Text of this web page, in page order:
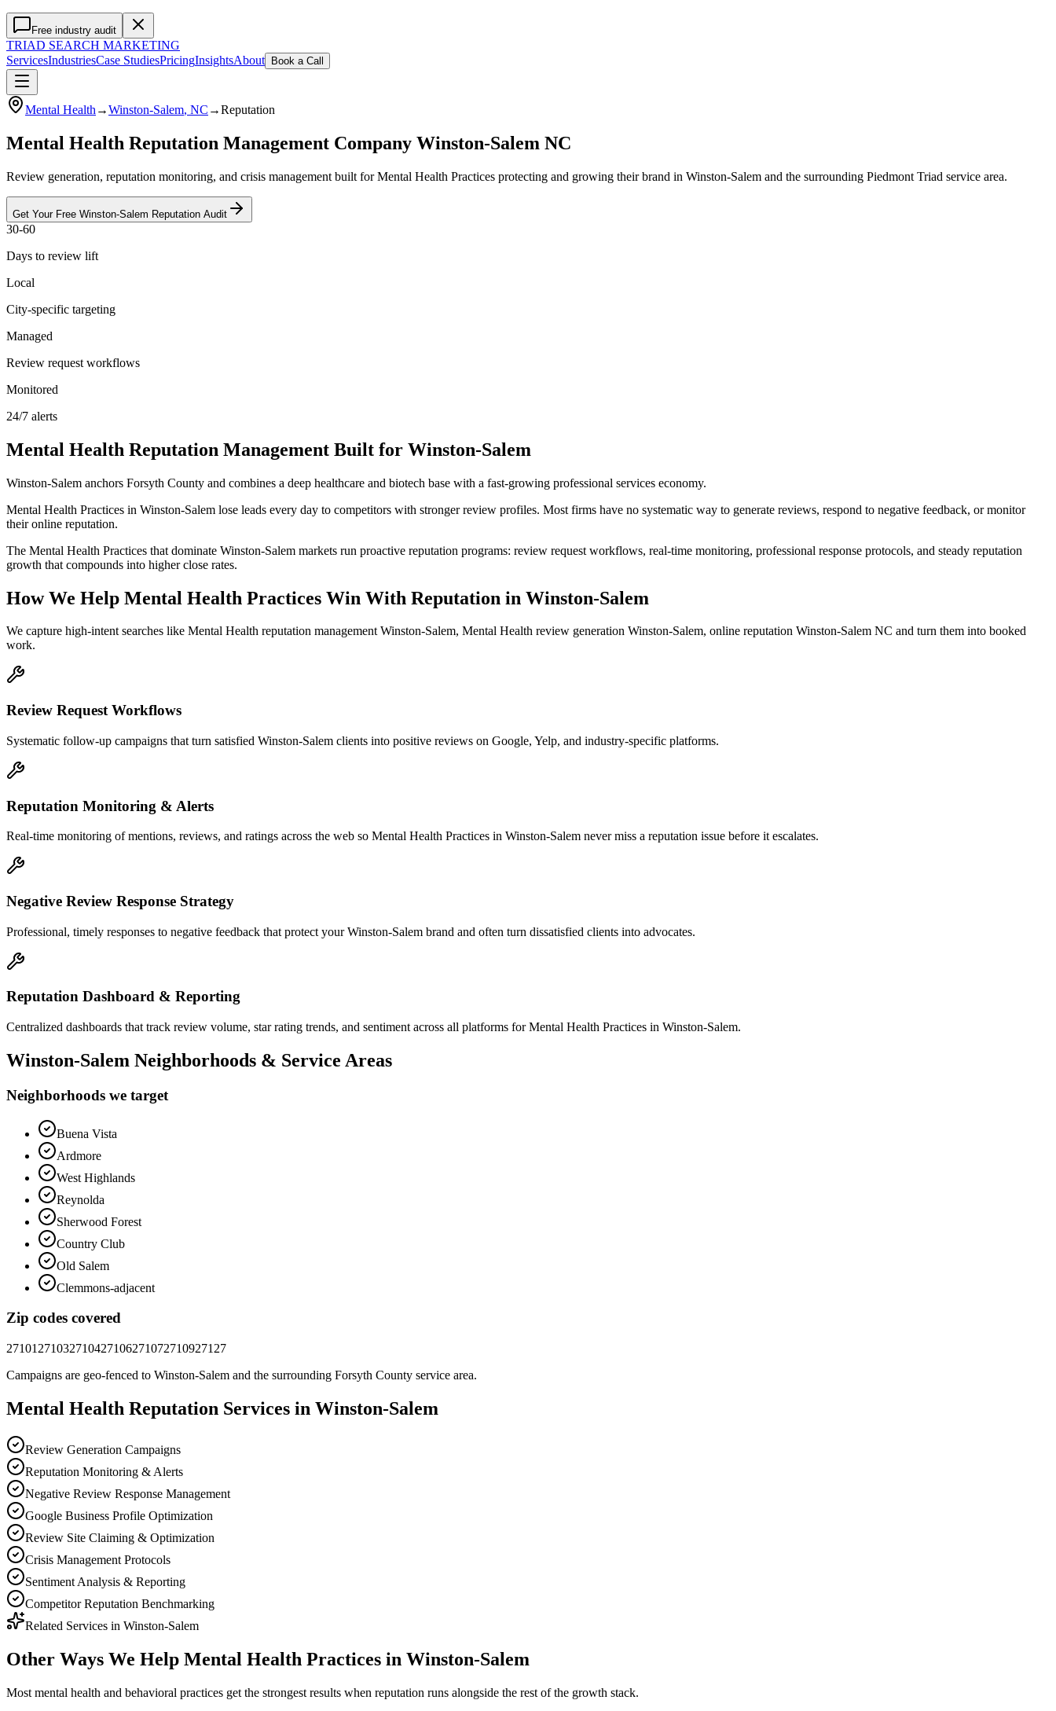
Free industry audit
TRIAD SEARCH MARKETING
ServicesIndustriesCase StudiesPricingInsightsAbout Book a Call
Mental Health →Winston-Salem, NC →Reputation
Mental Health Reputation Management Company Winston-Salem NC
Review generation, reputation monitoring, and crisis management built for Mental Health Practices protecting and growing their brand in Winston-Salem and the surrounding Piedmont Triad service area.
Get Your Free Winston-Salem Reputation Audit
30-60
Days to review lift
Local
City-specific targeting
Managed
Review request workflows
Monitored
24/7 alerts
Mental Health Reputation Management Built for Winston-Salem
Winston-Salem anchors Forsyth County and combines a deep healthcare and biotech base with a fast-growing professional services economy.
Mental Health Practices in Winston-Salem lose leads every day to competitors with stronger review profiles. Most firms have no systematic way to generate reviews, respond to negative feedback, or monitor
their online reputation.
The Mental Health Practices that dominate Winston-Salem markets run proactive reputation programs: review request workflows, real-time monitoring, professional response protocols, and steady reputation
growth that compounds into higher close rates.
How We Help Mental Health Practices Win With Reputation in Winston-Salem
We capture high-intent searches like Mental Health reputation management Winston-Salem, Mental Health review generation Winston-Salem, online reputation Winston-Salem NC and turn them into booked
work.
Review Request Workflows
Systematic follow-up campaigns that turn satisfied Winston-Salem clients into positive reviews on Google, Yelp, and industry-specific platforms.
Reputation Monitoring & Alerts
Real-time monitoring of mentions, reviews, and ratings across the web so Mental Health Practices in Winston-Salem never miss a reputation issue before it escalates.
Negative Review Response Strategy
Professional, timely responses to negative feedback that protect your Winston-Salem brand and often turn dissatisfied clients into advocates.
Reputation Dashboard & Reporting
Centralized dashboards that track review volume, star rating trends, and sentiment across all platforms for Mental Health Practices in Winston-Salem.
Winston-Salem Neighborhoods & Service Areas
Neighborhoods we target
Buena Vista
Ardmore
West Highlands
Reynolda
Sherwood Forest
Country Club
Old Salem
Clemmons-adjacent
Zip codes covered
27101 271032710427106271072710927127
Campaigns are geo-fenced to Winston-Salem and the surrounding Forsyth County service area.
Mental Health Reputation Services in Winston-Salem
Review Generation Campaigns
Reputation Monitoring & Alerts
Negative Review Response Management
Google Business Profile Optimization
Review Site Claiming & Optimization
Crisis Management Protocols
Sentiment Analysis & Reporting
Competitor Reputation Benchmarking
Related Services in Winston-Salem
Other Ways We Help Mental Health Practices in Winston-Salem
Most mental health and behavioral practices get the strongest results when reputation runs alongside the rest of the growth stack.